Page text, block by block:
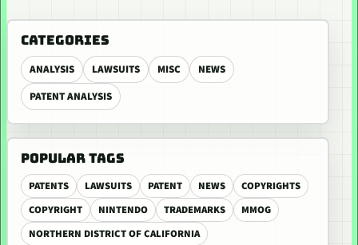
CATEGORIES
ANALYSIS LAWSUITS MISC
NEWS
PATENT ANALYSIS
POPULAR TAGS
PATENTS LAWSUITS PATENT NEWS
COPYRIGHTS
COPYRIGHT
NINTENDO TRADEMARKS
MMOG
NORTHERN DISTRICT OF CALIFORNIA